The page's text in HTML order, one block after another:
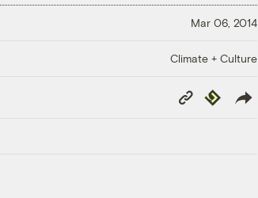
Mar 06, 2014
Climate + Culture
Copy
Link
Republish